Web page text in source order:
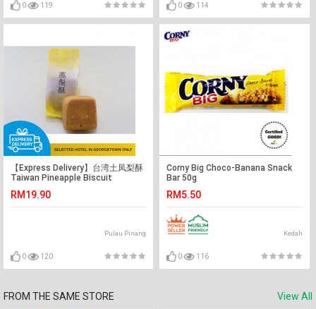
0 119 0 114
【Express Delivery】台湾土凤梨酥
Taiwan Pineapple Biscuit
RM19.90
Pulau Pinang
0 120
Corny Big Choco-Banana Snack
Bar 50g
RM5.50
Kedah
0 116
FROM THE SAME STORE View All